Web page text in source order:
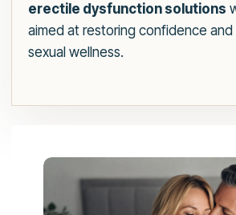
erectile dysfunction solutions
aimed at restoring confidence and
sexual wellness.